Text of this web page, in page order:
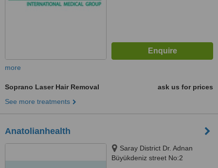
more
Soprano Laser Hair Removal
ask us for prices
See more treatments
Anatolianhealth
Saray District Dr. Adnan
Büyükdeniz street No:2